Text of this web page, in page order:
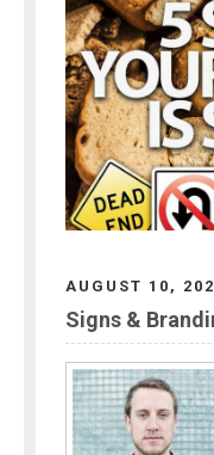
AUGUST 10,
Signs &